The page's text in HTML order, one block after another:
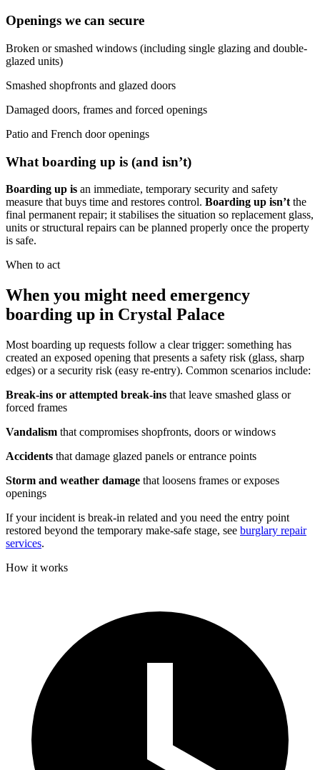
Openings we can secure
Broken or smashed windows (including single glazing and double-
glazed units)
Smashed shopfronts and glazed doors
Damaged doors, frames and forced openings
Patio and French door openings
What boarding up is (and isn’t)
Boarding up is an immediate, temporary security and safety
measure that buys time and restores control. Boarding up isn’t the
final permanent repair; it stabilises the situation so replacement glass,
units or structural repairs can be planned properly once the property
is safe.
When to act
When you might need emergency
boarding up in Crystal Palace
Most boarding up requests follow a clear trigger: something has
created an exposed opening that presents a safety risk (glass, sharp
edges) or a security risk (easy re-entry). Common scenarios include:
Break-ins or attempted break-ins that leave smashed glass or
forced frames
Vandalism that compromises shopfronts, doors or windows
Accidents that damage glazed panels or entrance points
Storm and weather damage that loosens frames or exposes
openings
If your incident is break-in related and you need the entry point
restored beyond the temporary make-safe stage, see burglary repair
services.
How it works